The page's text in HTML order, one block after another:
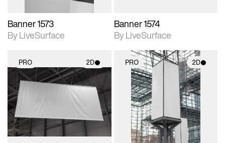
Banner 1573
By LiveSurface
Banner 1574
By LiveSurface
PRO 2D
2D scene with
photographic details.
Includes support for
PRO 2D
2D scene with
photographic details.
Includes support for
materials and lighting.